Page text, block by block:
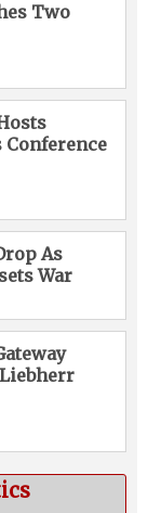
Two
Conference
As
War